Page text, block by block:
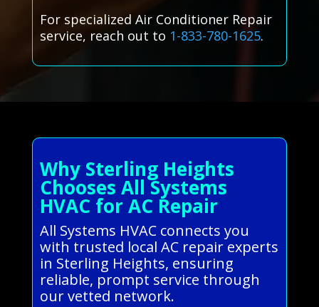
For specialized Air Conditioner Repair
service, reach out to 1-833-780-1625.
Why Sterling Heights
Chooses All Systems
HVAC for AC Repair
All Systems HVAC connects you
with trusted local AC repair experts
in Sterling Heights, ensuring
reliable, prompt service through
our vetted network.